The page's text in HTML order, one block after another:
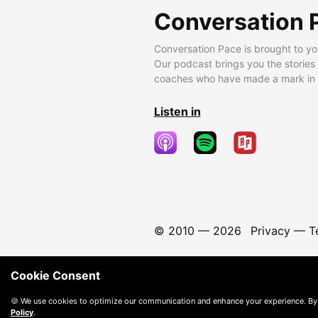
Conversation
Conversation Pace is brought to
Our podcast brings you the
coaches who have made a mark
Listen in
© 2010 — 2026 Privacy—
Cookie Consent
🍪 We use cookies to optimize our communication and enhance your experience.
Policy.